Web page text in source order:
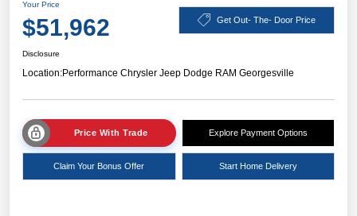
Your Price
$51,962 Get Out- The- Door Price
Disclosure
Location:Performance Chrysler Jeep Dodge RAM Georgesville
Price With Trade Explore Payment Options
Claim Your Bonus Offer Start Home Delivery